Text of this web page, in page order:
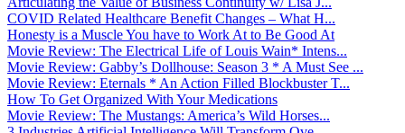
COVID Related Healthcare Benefit Changes – What H...
Honesty is a Muscle You have to Work At to Be Good At
Movie Review: The Electrical Life of Louis Wain* Intens...
Movie Review: Gabby’s Dollhouse: Season 3 * A Must See ...
Movie Review: Eternals * An Action Filled Blockbuster T...
How To Get Organized With Your Medications
Movie Review: The Mustangs: America’s Wild Horses...